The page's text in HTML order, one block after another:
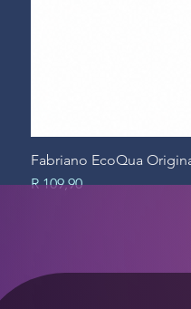
Fabriano EcoQua
Price
R 109,90